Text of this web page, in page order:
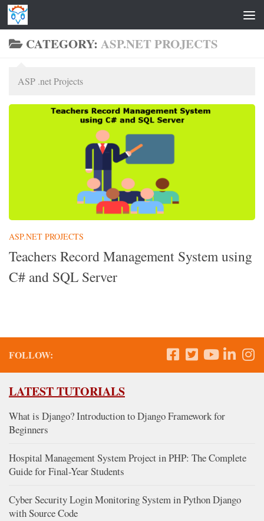
Skip to content
CATEGORY: ASP.NET PROJECTS
ASP .net Projects
ASP.NET PROJECTS
Teachers Record Management System using
C# and SQL Server
FOLLOW:
LATEST TUTORIALS
What is Django? Introduction to Django Framework for
Beginners
Hospital Management System Project in PHP: The Complete
Guide for Final-Year Students
Cyber Security Login Monitoring System in Python Django
with Source Code